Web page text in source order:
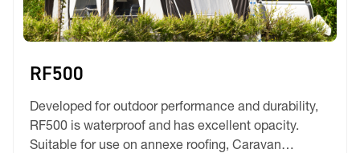
RF500
Developed for outdoor performance and durability,
RF500 is waterproof and has excellent opacity.
Suitable for use on annexe roofing, Caravan